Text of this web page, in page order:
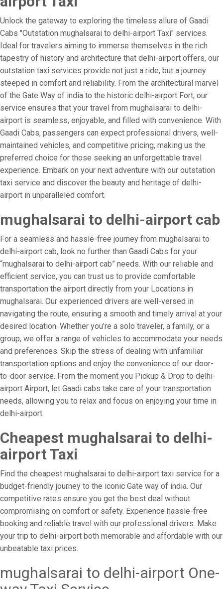
Unlock the gateway to exploring the timeless allure of Gaadi
Cabs "Outstation mughalsarai to delhi-airport Taxi" services.
Ideal for travelers aiming to immerse themselves in the rich
tapestry of history and architecture that delhi-airport offers, our
outstation taxi services provide not just a ride, but a journey
steeped in comfort and reliability. From the architectural marvel
of the Gate Way of india to the historic delhi-airport Fort, our
service ensures that your travel from mughalsarai to delhi-
airport is seamless, enjoyable, and filled with convenience. With
Gaadi Cabs, passengers can expect professional drivers, well-
maintained vehicles, and competitive pricing, making us the
preferred choice for those seeking an unforgettable travel
experience. Embark on your next adventure with our outstation
taxi service and discover the beauty and heritage of delhi-
airport in unparalleled comfort.
mughalsarai to delhi-airport cab
For a seamless and hassle-free journey from mughalsarai to
delhi-airport cab, look no further than Gaadi Cabs for your
“mughalsarai to delhi-airport cab” needs. With our reliable and
efficient service, you can trust us to provide comfortable
transportation the airport directly from your Locations in
mughalsarai. Our experienced drivers are well-versed in
navigating the route, ensuring a smooth and timely arrival at your
desired location. Whether you’re a solo traveler, a family, or a
group, we offer a range of vehicles to accommodate your needs
and preferences. Skip the stress of dealing with unfamiliar
transportation options and enjoy the convenience of our door-
to-door service. From the moment you Pickup & Drop to delhi-
airport Airport, let Gaadi cabs take care of your transportation
needs, allowing you to relax and focus on enjoying your time in
delhi-airport.
Cheapest mughalsarai to delhi-
airport Taxi
Find the cheapest mughalsarai to delhi-airport taxi service for a
budget-friendly journey to the iconic Gate way of india. Our
competitive rates ensure you get the best deal without
compromising on comfort or safety. Experience hassle-free
booking and reliable travel with our professional drivers. Make
your trip to delhi-airport both memorable and affordable with our
unbeatable taxi prices.
mughalsarai to delhi-airport One-